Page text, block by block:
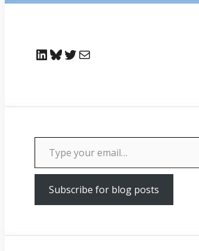
LinkedIn
Bluesky
Twitter
Mail
Type your email…
Subscribe for blog posts